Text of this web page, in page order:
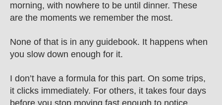
morning, with nowhere to be until dinner. These
are the moments we remember the most.
None of that is in any guidebook. It happens when
you slow down enough for it.
I don’t have a formula for this part. On some trips,
it clicks immediately. For others, it takes four days
before you stop moving fast enough to notice